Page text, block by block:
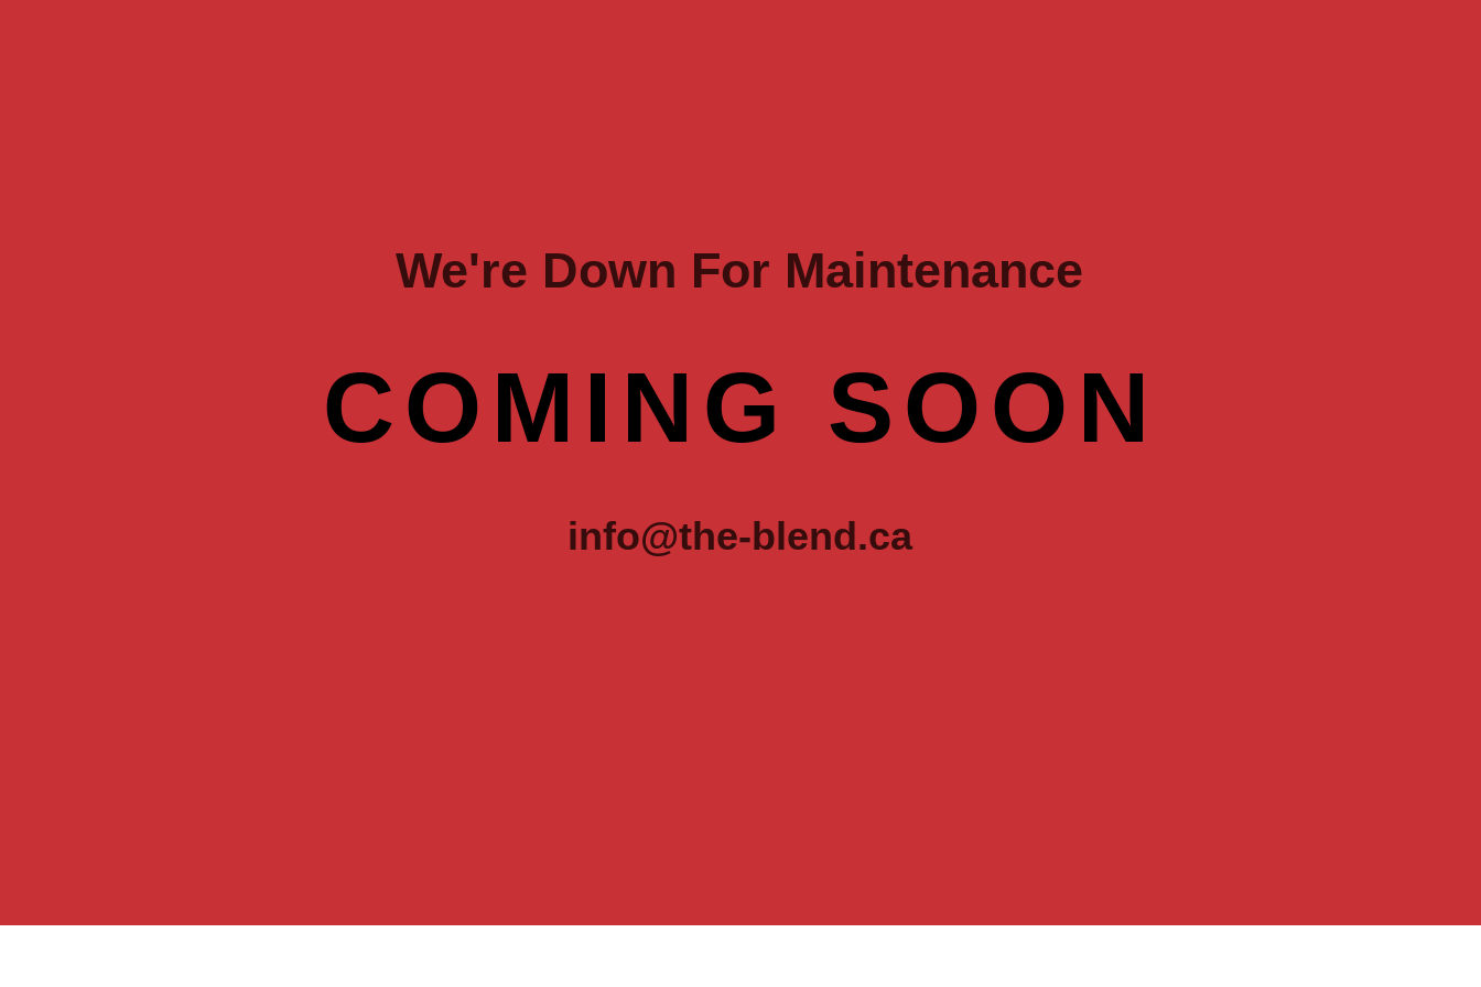
We're Down For Maintenance
COMING SOON
info@the-blend.ca